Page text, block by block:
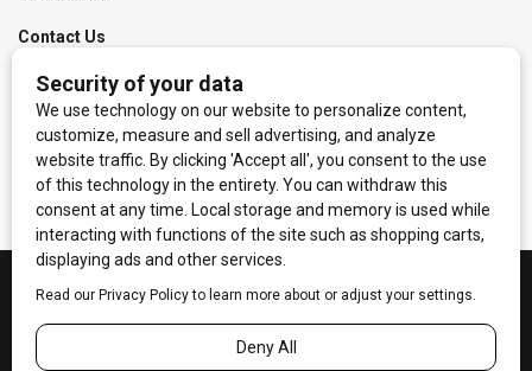
Contact Us
Franchise Info
Request Media Kit
Townies Top Local Award
Contact Us Terms of Service
Privacy Policy
Code of Ethics
© 2026 - franchises available in Indiana, Kentucky,